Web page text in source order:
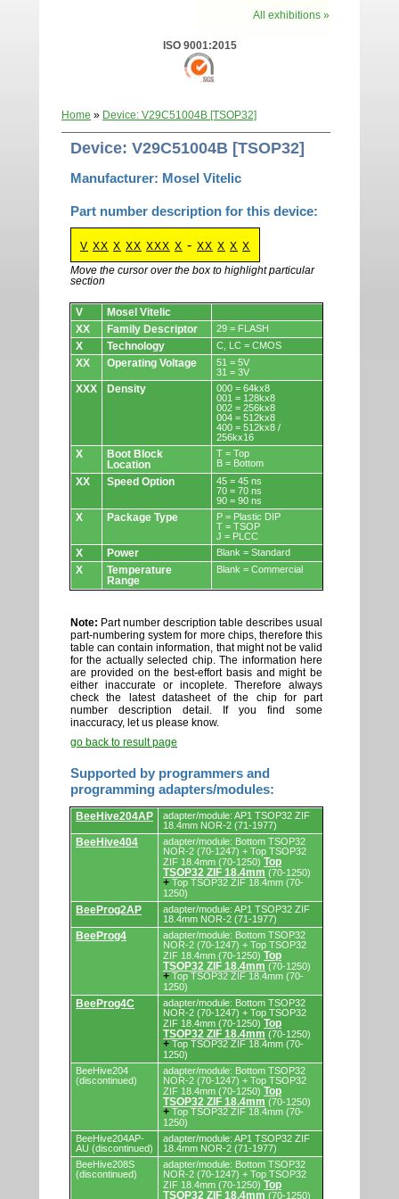
All exhibitions »
ISO 9001:2015
Home » Device: V29C51004B [TSOP32]
Device: V29C51004B [TSOP32]
Manufacturer: Mosel Vitelic
Part number description for this device:
V XX X XX XXX X - XX X X X
Move the cursor over the box to highlight particular
section
Devices.
V
Mosel Vitelic
XX
Family Descriptor 29 = FLASH
X Technology C, LC = CMOS
XX Operating Voltage
51 = 5V
31 = 3V
XXX Density
000 = 64kx8
001 = 128kx8
002 = 256kx8
004 = 512kx8
400 = 512kx8 /
256kx16
X
Boot Block
Location
T = Top
B = Bottom
XX Speed Option
45 = 45 ns
70 = 70 ns
90 = 90 ns
X Package Type
P = Plastic DIP
T = TSOP
J = PLCC
X Power Blank = Standard
X
Temperature
Range
Blank = Commercial
Note: Part number description table describes usual
part-numbering system for more chips, therefore this
table can contain information, that might not be valid
for the actually selected chip. The information here
are provided on the best-effort basis and might be
either inaccurate or incoplete. Therefore always
check the latest datasheet of the chip for part
number description detail. If you find some
inaccuracy, let us please know.
go back to result page
Supported by programmers and
programming adapters/modules:
Supported
by
programmers
and
BeeHive204AP
adapter/module: AP1 TSOP32 ZIF
18.4mm NOR-2 (71-1977)
BeeHive404
adapter/module: Bottom TSOP32
NOR-2 (70-1247) + Top TSOP32
ZIF 18.4mm (70-1250) Top
TSOP32 ZIF 18.4mm (70-1250)
+ Top TSOP32 ZIF 18.4mm (70-
1250)
BeeProg2AP
adapter/module: AP1 TSOP32 ZIF
18.4mm NOR-2 (71-1977)
BeeProg4
adapter/module: Bottom TSOP32
NOR-2 (70-1247) + Top TSOP32
ZIF 18.4mm (70-1250) Top
TSOP32 ZIF 18.4mm (70-1250)
+ Top TSOP32 ZIF 18.4mm (70-
1250)
BeeProg4C
adapter/module: Bottom TSOP32
NOR-2 (70-1247) + Top TSOP32
ZIF 18.4mm (70-1250) Top
TSOP32 ZIF 18.4mm (70-1250)
+ Top TSOP32 ZIF 18.4mm (70-
1250)
BeeHive204
(discontinued)
adapter/module: Bottom TSOP32
NOR-2 (70-1247) + Top TSOP32
ZIF 18.4mm (70-1250) Top
TSOP32 ZIF 18.4mm (70-1250)
+ Top TSOP32 ZIF 18.4mm (70-
1250)
BeeHive204AP-
AU (discontinued)
adapter/module: AP1 TSOP32 ZIF
18.4mm NOR-2 (71-1977)
BeeHive208S
(discontinued)
adapter/module: Bottom TSOP32
NOR-2 (70-1247) + Top TSOP32
ZIF 18.4mm (70-1250) Top
TSOP32 ZIF 18.4mm (70-1250)